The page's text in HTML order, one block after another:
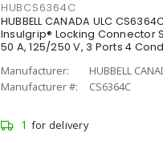
HUBCS6364C
HUBBELL CANADA ULC
Insulgrip® Locking Connector
50 A, 125/250 V, 3 Ports 4
Manufacturer:
HUBBELL
Manufacturer #:
CS6364C
1 for delivery